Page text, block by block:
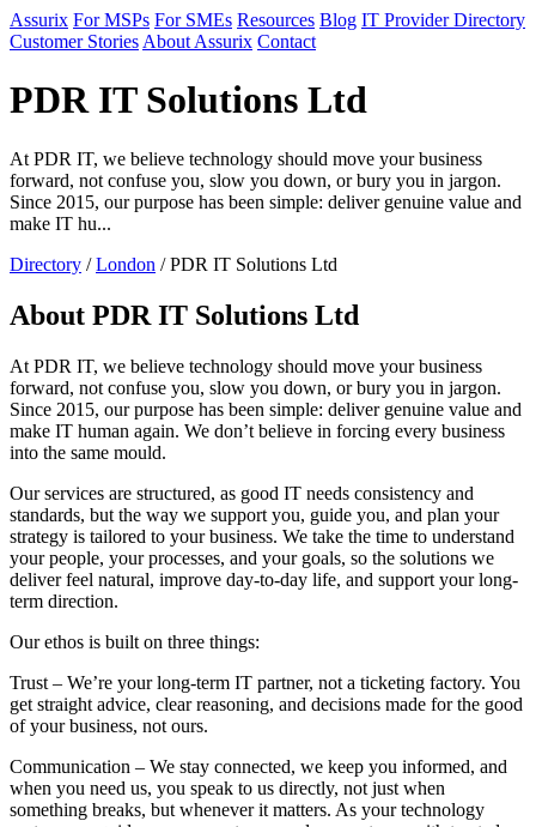
Assurix For MSPs For SMEs Resources Blog IT Provider Directory
Customer Stories About Assurix Contact
PDR IT Solutions Ltd
At PDR IT, we believe technology should move your business
forward, not confuse you, slow you down, or bury you in jargon.
Since 2015, our purpose has been simple: deliver genuine value and
make IT hu...
Directory /London / PDR IT Solutions Ltd
About PDR IT Solutions Ltd
At PDR IT, we believe technology should move your business
forward, not confuse you, slow you down, or bury you in jargon.
Since 2015, our purpose has been simple: deliver genuine value and
make IT human again. We don’t believe in forcing every business
into the same mould.
Our services are structured, as good IT needs consistency and
standards, but the way we support you, guide you, and plan your
strategy is tailored to your business. We take the time to understand
your people, your processes, and your goals, so the solutions we
deliver feel natural, improve day-to-day life, and support your long-
term direction.
Our ethos is built on three things:
Trust – We’re your long-term IT partner, not a ticketing factory. You
get straight advice, clear reasoning, and decisions made for the good
of your business, not ours.
Communication – We stay connected, we keep you informed, and
when you need us, you speak to us directly, not just when
something breaks, but whenever it matters. As your technology